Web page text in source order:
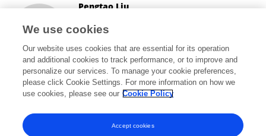
Pengtao Liu
Shanghai, China
6 views
View All Following
We use cookies
Our website uses cookies that are essential for its operation
and additional cookies to track performance, or to improve and
personalize our services. To manage your cookie preferences,
please click Cookie Settings. For more information on how we
use cookies, please see our Cookie Policy
Accept cookies